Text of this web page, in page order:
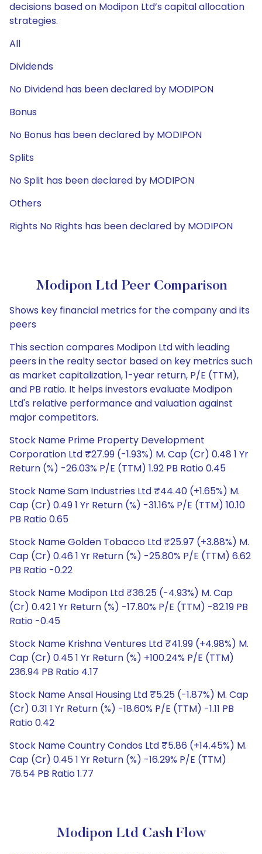
decisions based on Modipon Ltd’s capital allocation
strategies.
All
Dividends
No Dividend has been declared by MODIPON
Bonus
No Bonus has been declared by MODIPON
Splits
No Split has been declared by MODIPON
Others
Rights No Rights has been declared by MODIPON
Modipon Ltd Peer Comparison
Shows key financial metrics for the company and its
peers
This section compares Modipon Ltd with leading
peers in the realty sector based on key metrics such
as market capitalization, 1-year return, P/E (TTM),
and PB ratio. It helps investors evaluate Modipon
Ltd's relative performance and valuation against
major competitors.
Stock Name Prime Property Development
Corporation Ltd ₹27.99 (-1.93%) M. Cap (Cr) 0.48 1 Yr
Return (%) -26.03% P/E (TTM) 1.92 PB Ratio 0.45
Stock Name Sam Industries Ltd ₹44.40 (+1.65%) M.
Cap (Cr) 0.49 1 Yr Return (%) -31.16% P/E (TTM) 10.10
PB Ratio 0.65
Stock Name Golden Tobacco Ltd ₹25.97 (+3.88%) M.
Cap (Cr) 0.46 1 Yr Return (%) -25.80% P/E (TTM) 6.62
PB Ratio -0.22
Stock Name Modipon Ltd ₹36.25 (-4.93%) M. Cap
(Cr) 0.42 1 Yr Return (%) -17.80% P/E (TTM) -82.19 PB
Ratio -0.45
Stock Name Krishna Ventures Ltd ₹41.99 (+4.98%) M.
Cap (Cr) 0.45 1 Yr Return (%) +100.24% P/E (TTM)
236.94 PB Ratio 4.17
Stock Name Ansal Housing Ltd ₹5.25 (-1.87%) M. Cap
(Cr) 0.31 1 Yr Return (%) -18.60% P/E (TTM) -1.11 PB
Ratio 0.42
Stock Name Country Condos Ltd ₹5.86 (+14.45%) M.
Cap (Cr) 0.45 1 Yr Return (%) -16.29% P/E (TTM)
76.54 PB Ratio 1.77
Modipon Ltd Cash Flow